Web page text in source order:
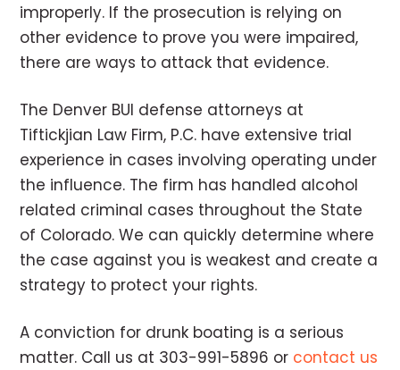
improperly. If the prosecution is relying on
other evidence to prove you were impaired,
there are ways to attack that evidence.
The Denver BUI defense attorneys at
Tiftickjian Law Firm, P.C. have extensive trial
experience in cases involving operating under
the influence. The firm has handled alcohol
related criminal cases throughout the State
of Colorado. We can quickly determine where
the case against you is weakest and create a
strategy to protect your rights.
A conviction for drunk boating is a serious
matter. Call us at 303-991-5896 or contact us